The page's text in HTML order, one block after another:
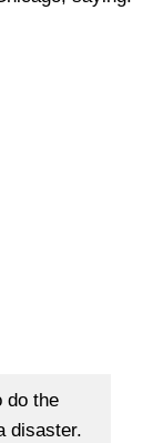
do the
disaster.